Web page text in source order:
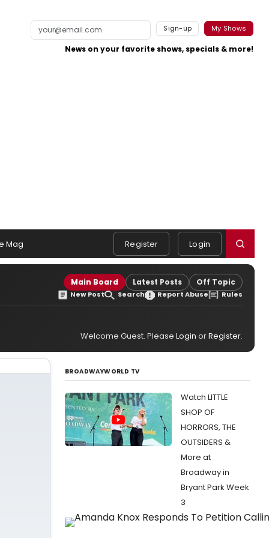
Sign-up My Shows
News on your favorite shows, specials & more!
Mag Register Login
Main Board Latest Posts Off Topic
New Post Search Report Abuse Rules
Welcome Guest. Please Login orRegister.
BROADWAYWORLD TV
Watch LITTLE
SHOP OF
HORRORS, THE
OUTSIDERS &
More at
Broadway in
Bryant Park Week
3